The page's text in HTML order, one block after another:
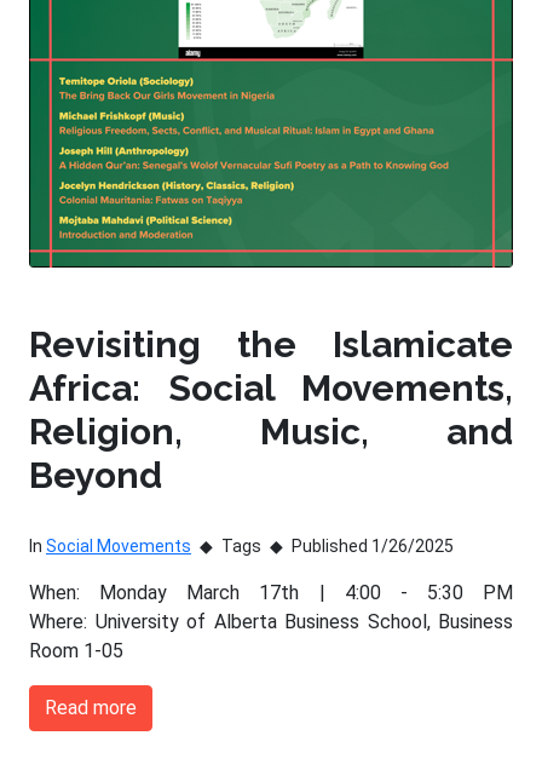
Revisiting the Islamicate
Africa: Social Movements,
Religion, Music, and
Beyond
In Social Movements Tags Published 1/26/2025
When: Monday March 17th | 4:00 - 5:30 PM
Where: University of Alberta Business School, Business
Room 1-05
Read more